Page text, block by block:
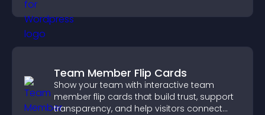
Team Member Flip Cards
Show your team with interactive team
member flip cards that build trust, support
transparency, and help visitors connect